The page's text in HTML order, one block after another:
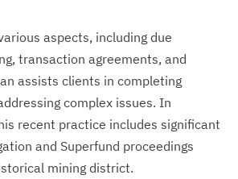
aspects, including due
transaction agreements, and
assists clients in completing
complex issues. In
recent practice includes significant
and Superfund proceedings
mining district.